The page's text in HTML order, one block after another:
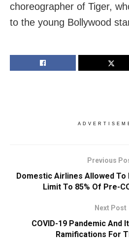
choreographer of Tiger,
to the young Bollywood
Previous
Domestic Airlines Allowed
Limit To 85% Of Pre-
Next Post
COVID-19 Pandemic And
Ramifications For